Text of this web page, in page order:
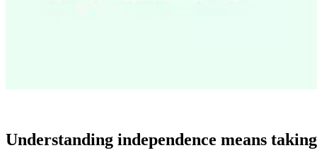
Understanding independence means